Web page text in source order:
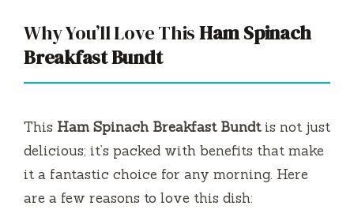
Why You’ll Love ThisHam Spinach
Breakfast Bundt
This Ham Spinach Breakfast Bundtis not just
delicious; it’s packed with benefits that make
it a fantastic choice for any morning. Here
are a few reasons to love this dish: